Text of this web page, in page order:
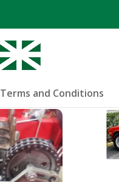
Terms and Conditions